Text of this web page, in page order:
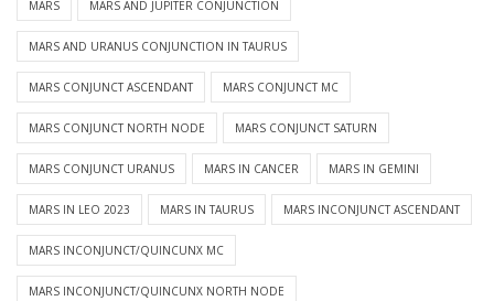
MARS MARS AND JUPITER CONJUNCTION
MARS AND URANUS CONJUNCTION IN TAURUS
MARS CONJUNCT ASCENDANT MARS CONJUNCT MC
MARS CONJUNCT NORTH NODE MARS CONJUNCT SATURN
MARS CONJUNCT URANUS MARS IN CANCER MARS IN GEMINI
MARS IN LEO 2023 MARS IN TAURUS MARS INCONJUNCT ASCENDANT
MARS INCONJUNCT/QUINCUNX MC
MARS INCONJUNCT/QUINCUNX NORTH NODE